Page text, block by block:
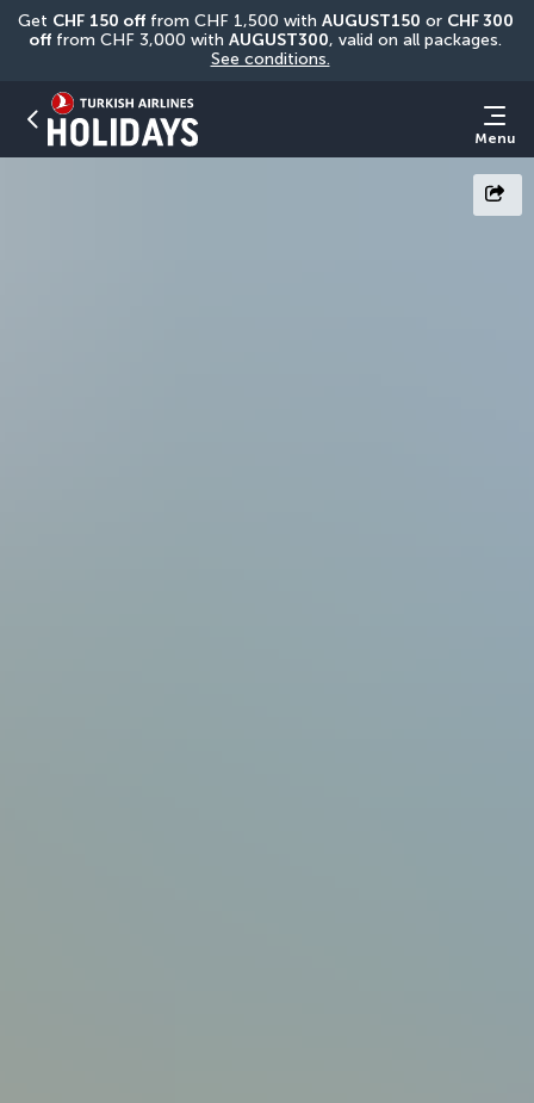
Get CHF 150 off from CHF 1,500 with AUGUST150 or CHF 300
off from CHF 3,000 with AUGUST300
See conditions.
Menu